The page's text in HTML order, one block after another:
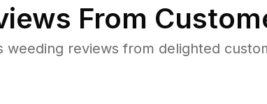
From
weeding reviews from delighted